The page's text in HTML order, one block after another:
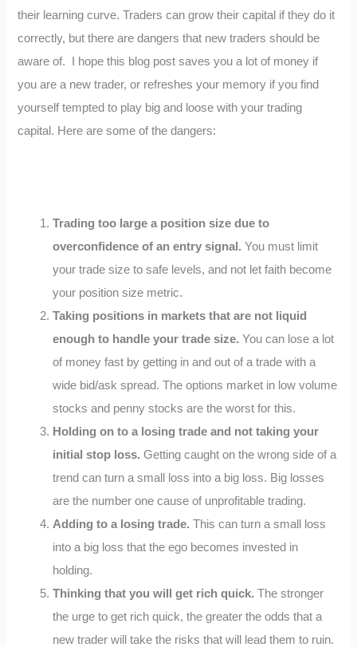
their learning curve. Traders can grow their capital if they do it
correctly, but there are dangers that new traders should be
aware of. I hope this blog post saves you a lot of money if
you are a new trader, or refreshes your memory if you find
yourself tempted to play big and loose with your trading
capital. Here are some of the dangers:
Trading too large a position size due to
overconfidence of an entry signal. You must limit
your trade size to safe levels, and not let faith become
your position size metric.
Taking positions in markets that are not liquid
enough to handle your trade size. You can lose a lot
of money fast by getting in and out of a trade with a
wide bid/ask spread. The options market in low volume
stocks and penny stocks are the worst for this.
Holding on to a losing trade and not taking your
initial stop loss. Getting caught on the wrong side of a
trend can turn a small loss into a big loss. Big losses
are the number one cause of unprofitable trading.
Adding to a losing trade. This can turn a small loss
into a big loss that the ego becomes invested in
holding.
Thinking that you will get rich quick. The stronger
the urge to get rich quick, the greater the odds that a
new trader will take the risks that will lead them to ruin.